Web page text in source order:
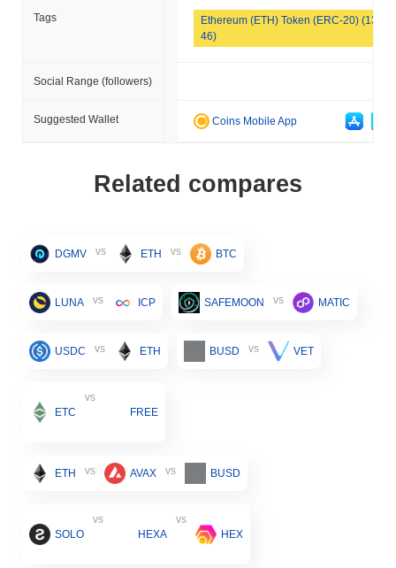
Tags
Ethereum (ETH) Token (ERC-20) (133
46)
Social Range (followers)
Suggested Wallet Coins Mobile App
Related compares
DGMV vs ETH vs BTC
LUNA vs ICP SAFEMOON vs MATIC
USDC vs ETH BUSD vs VET
ETC
vs
FREE
ETH vs AVAX vs BUSD
SOLO
vs
HEXA
vs
HEX